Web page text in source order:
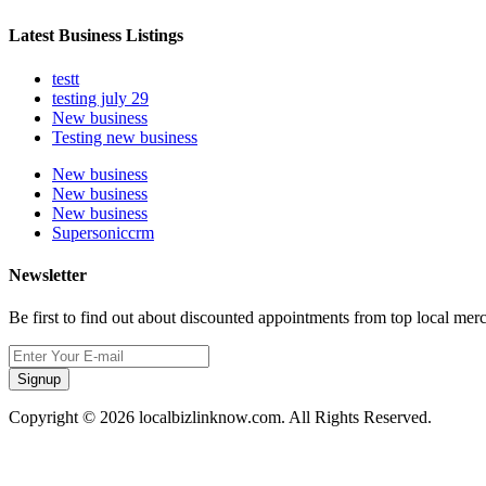
Latest Business Listings
testt
testing july 29
New business
Testing new business
New business
New business
New business
Supersoniccrm
Newsletter
Be first to find out about discounted appointments from top local
Signup
Copyright © 2026 localbizlinknow.com. All Rights Reserved.